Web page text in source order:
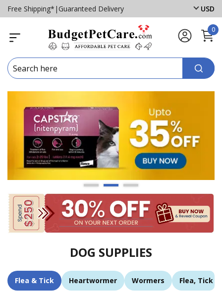
Free Shipping* | Guaranteed Delivery USD
0
DOG SUPPLIES
Flea & Tick Heartwormer Wormers Flea, Tick